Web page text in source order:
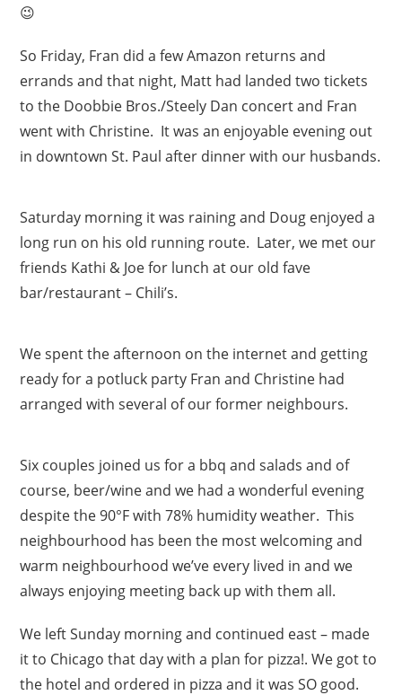
😉
So Friday, Fran did a few Amazon returns and
errands and that night, Matt had landed two tickets
to the Doobbie Bros./Steely Dan concert and Fran
went with Christine. It was an enjoyable evening out
in downtown St. Paul after dinner with our husbands.
Saturday morning it was raining and Doug enjoyed a
long run on his old running route. Later, we met our
friends Kathi & Joe for lunch at our old fave
bar/restaurant – Chili’s.
We spent the afternoon on the internet and getting
ready for a potluck party Fran and Christine had
arranged with several of our former neighbours.
Six couples joined us for a bbq and salads and of
course, beer/wine and we had a wonderful evening
despite the 90°F with 78% humidity weather. This
neighbourhood has been the most welcoming and
warm neighbourhood we’ve every lived in and we
always enjoying meeting back up with them all.
We left Sunday morning and continued east – made
it to Chicago that day with a plan for pizza!. We got to
the hotel and ordered in pizza and it was SO good.